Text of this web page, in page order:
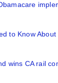
to Know About
wins CA rail